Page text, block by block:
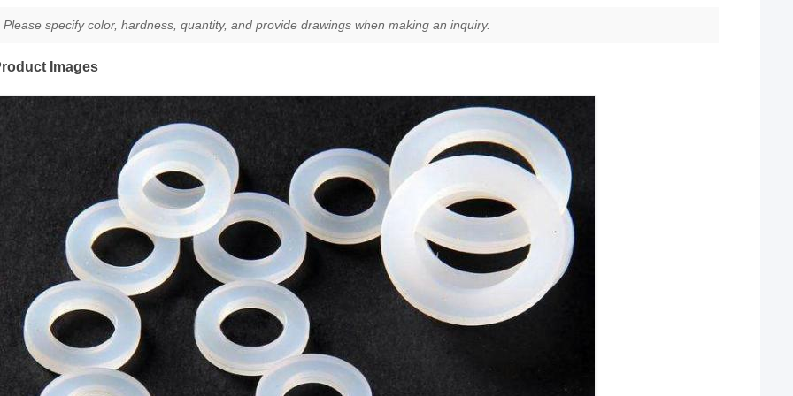
Please specify color, hardness, quantity, and provide drawings when making an inquiry.
Images